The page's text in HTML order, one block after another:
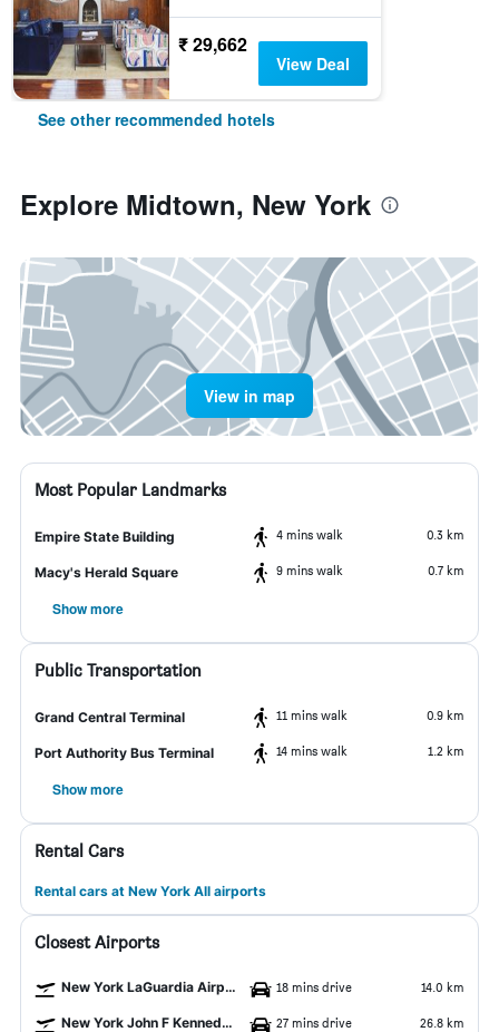
₹ 29,662
View Deal
See other recommended hotels
Explore Midtown, New York
View in map
Most Popular Landmarks
Empire State Building 4 mins walk 0.3 km
Macy's Herald Square 9 mins walk 0.7 km
Show more
Public Transportation
Grand Central Terminal 11 mins walk 0.9 km
Port Authority Bus Terminal 14 mins walk 1.2 km
Show more
Rental Cars
Rental cars at New York All airports
Closest Airports
New York LaGuardia Airport 18 mins drive 14.0 km
New York John F Kennedy Intl Airport 27 mins drive 26.8 km